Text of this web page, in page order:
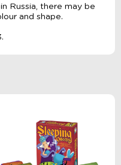
Russia, there may be
and shape.